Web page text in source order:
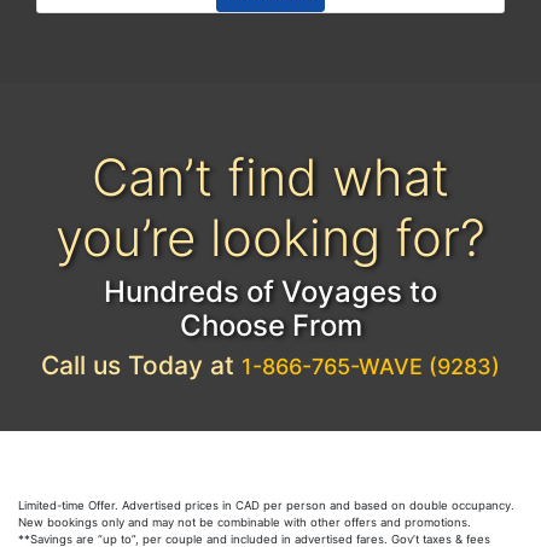
Can’t find what
you’re looking for?
Hundreds of Voyages to
Choose From
Call us Today at 1-866-765-WAVE (9283)
Limited-time Offer. Advertised prices in CAD per person and based on double occupancy.
New bookings only and may not be combinable with other offers and promotions.
**Savings are “up to”, per couple and included in advertised fares. Gov’t taxes & fees